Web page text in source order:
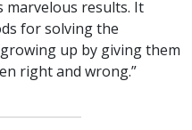
marvelous results. It
for solving the
up by giving them
right and wrong.”